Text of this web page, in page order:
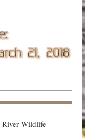
River Wildlife